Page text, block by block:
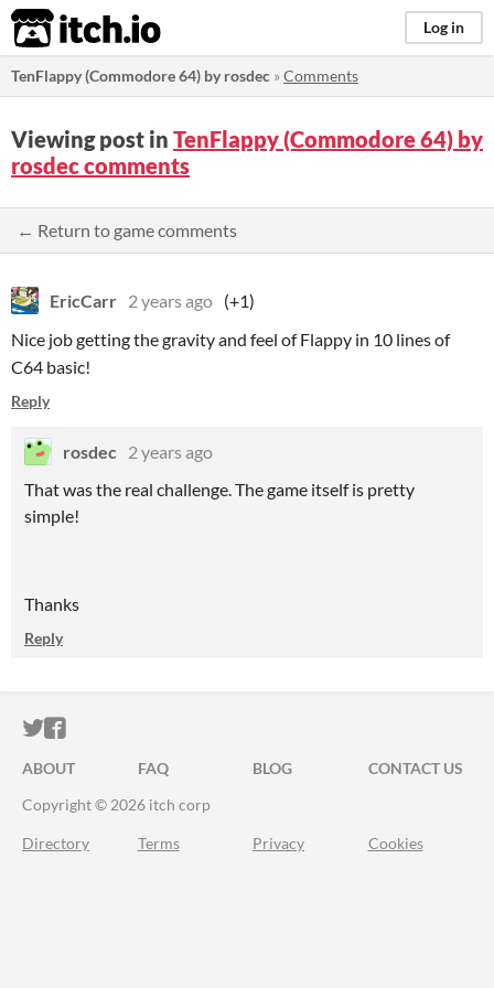
itch.io Log in
TenFlappy (Commodore 64) by rosdec »Comments
Viewing post in TenFlappy (Commodore 64) by
rosdec comments
← Return to game comments
EricCarr 2 years ago (+1)
Nice job getting the gravity and feel of Flappy in 10 lines of
C64 basic!
Reply
rosdec 2 years ago
That was the real challenge. The game itself is pretty
simple!
Thanks
Reply
ITCH.IO ON TWITTER
ITCH.IO ON FACEBOOK
ABOUT FAQ BLOG
CONTACT US
Copyright © 2026 itch corp
Directory Terms Privacy Cookies